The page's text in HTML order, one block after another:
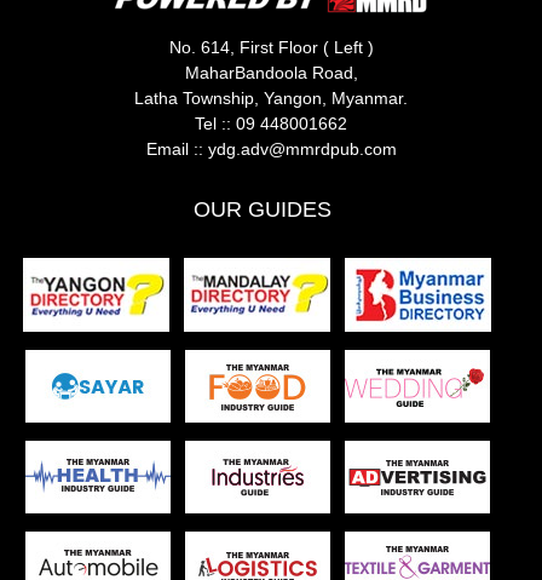
No. 614, First Floor ( Left )
MaharBandoola Road,
Latha Township, Yangon, Myanmar.
Tel :: 09 448001662
Email :: ydg.adv@mmrdpub.com
OUR GUIDES